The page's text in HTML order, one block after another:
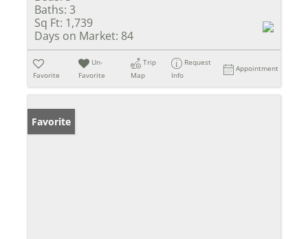
Baths: 3
Sq Ft: 1,739
Days on Market: 84
Favorite
Un-
Favorite
Trip
Map
Request
Info
Appointment
Favorite